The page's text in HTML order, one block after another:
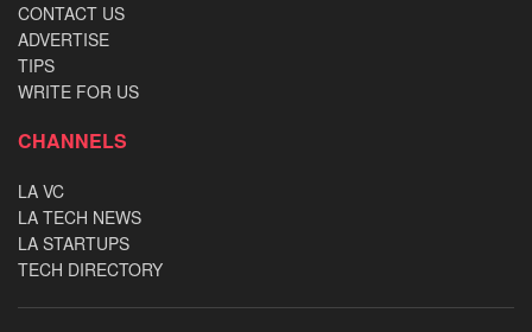
CONTACT US
ADVERTISE
TIPS
WRITE FOR US
CHANNELS
LA VC
LA TECH NEWS
LA STARTUPS
TECH DIRECTORY